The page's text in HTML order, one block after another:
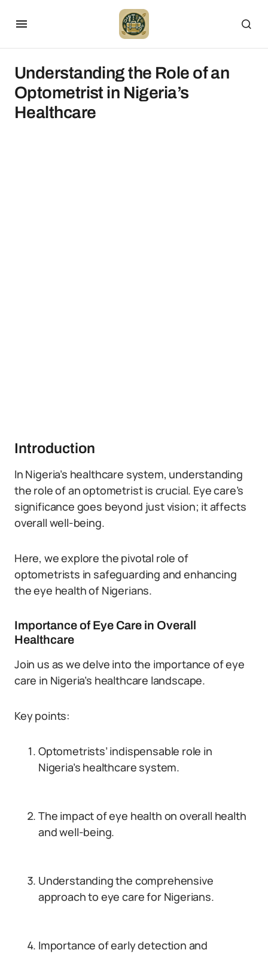
Understanding the Role of an
Optometrist in Nigeria’s
Healthcare
Introduction
In Nigeria’s healthcare system, understanding
the role of an optometrist is crucial. Eye care’s
significance goes beyond just vision; it affects
overall well-being.
Here, we explore the pivotal role of
optometrists in safeguarding and enhancing
the eye health of Nigerians.
Importance of Eye Care in Overall
Healthcare
Join us as we delve into the importance of eye
care in Nigeria’s healthcare landscape.
Key points:
Optometrists’ indispensable role in
Nigeria’s healthcare system.
The impact of eye health on overall health
and well-being.
Understanding the comprehensive
approach to eye care for Nigerians.
Importance of early detection and